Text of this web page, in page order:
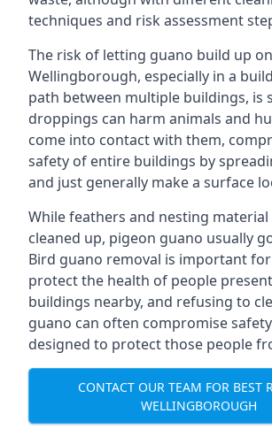
techniques and risk assessment
The risk of letting guano build up
Wellingborough, especially in a
path between multiple buildings, is
droppings can harm animals and
come into contact with them,
safety of entire buildings by
and just generally make a surface
While feathers and nesting
cleaned up, pigeon guano usually
Bird guano removal is important
protect the health of people
buildings nearby, and refusing to
guano can often compromise
designed to protect those people
CONTACT OUR TEAM FOR BEST
WELLINGBOROUGH